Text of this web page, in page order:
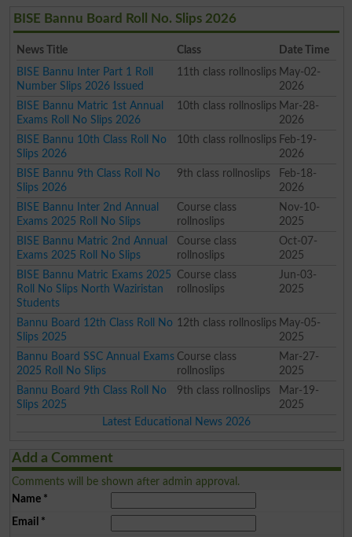
BISE Bannu Board Roll No. Slips 2026
News Title Class
Date Time
BISE Bannu Inter Part 1 Roll
Number Slips 2026 Issued
11th class rollnoslips May-02-
2026
BISE Bannu Matric 1st Annual
Exams Roll No Slips 2026
10th class rollnoslips Mar-28-
2026
BISE Bannu 10th Class Roll No
Slips 2026
10th class rollnoslips Feb-19-
2026
BISE Bannu 9th Class Roll No
Slips 2026
9th class rollnoslips
Feb-18-
2026
BISE Bannu Inter 2nd Annual
Exams 2025 Roll No Slips
Course class
rollnoslips
Nov-10-
2025
BISE Bannu Matric 2nd Annual
Exams 2025 Roll No Slips
Course class
rollnoslips
Oct-07-
2025
BISE Bannu Matric Exams 2025
Roll No Slips North Waziristan
Students
Course class
rollnoslips
Jun-03-
2025
Bannu Board 12th Class Roll No
Slips 2025
12th class rollnoslips May-05-
2025
Bannu Board SSC Annual Exams
2025 Roll No Slips
Course class
rollnoslips
Mar-27-
2025
Bannu Board 9th Class Roll No
Slips 2025
9th class rollnoslips
Mar-19-
2025
Latest Educational News 2026
Add a Comment
Comments will be shown after admin approval.
Name*
Email *